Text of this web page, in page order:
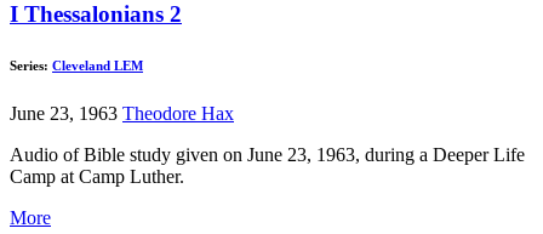
I Thessalonians 2
Series: Cleveland LEM
June 23, 1963 Theodore Hax
Audio of Bible study given on June 23, 1963, during a Deeper Life
Camp at Camp Luther.
More